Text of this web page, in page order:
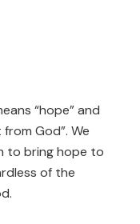
“hope” and
from God”. We
to bring hope to
of the